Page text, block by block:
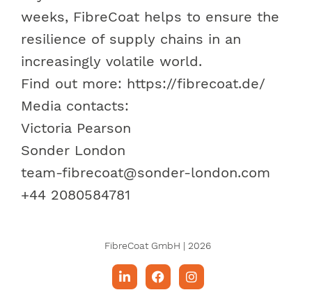
weeks, FibreCoat helps to ensure the
resilience of supply chains in an
increasingly volatile world.
Find out more: https://fibrecoat.de/
Media contacts:
Victoria Pearson
Sonder London
team-fibrecoat@sonder-london.com
+44 2080584781
FibreCoat GmbH | 2026